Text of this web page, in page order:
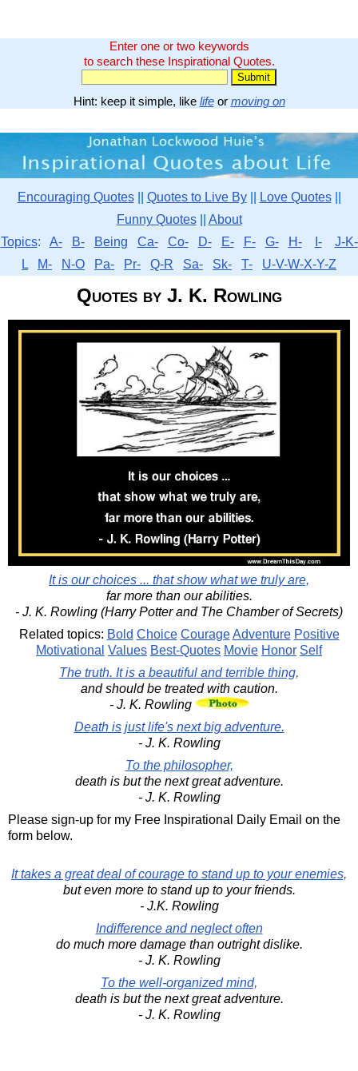
Enter one or two keywords
to search these Inspirational Quotes.
Hint: keep it simple, like lifeor moving on
Encouraging Quotes|| Quotes to Live By|| Love Quotes||
Funny Quotes|| About
Topics: A- B- Being Ca- Co- D- E- F- G- H- I-
J-K-
L
M- N-O Pa- Pr- Q-R Sa- Sk- T- U-V-W-X-Y-Z
Quotes by J. K. Rowling
It is our choices ... that show what we truly are,
far more than our abilities.
- J. K. Rowling (Harry Potter and The Chamber of Secrets)
Related topics: Bold Choice Courage Adventure Positive
Motivational Values Best-Quotes Movie Honor Self
The truth. It is a beautiful and terrible thing,
and should be treated with caution.
- J. K. Rowling
Death is just life's next big adventure.
- J. K. Rowling
To the philosopher,
death is but the next great adventure.
- J. K. Rowling
Please sign-up for my Free Inspirational Daily Email on the
form below.
It takes a great deal of courage to stand up to your enemies,
but even more to stand up to your friends.
- J.K. Rowling
Indifference and neglect often
do much more damage than outright dislike.
- J. K. Rowling
To the well-organized mind,
death is but the next great adventure.
- J. K. Rowling